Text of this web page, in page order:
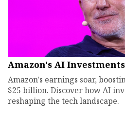
Amazon's AI
Amazon's earnings soar,
$25 billion. Discover how AI
reshaping the tech landscape.